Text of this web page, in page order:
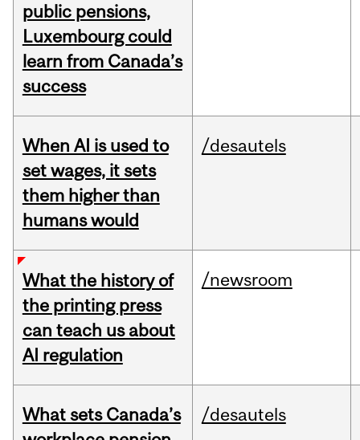
public pensions,
Luxembourg could
learn from Canada’s
success
When AI is used to
set wages, it sets
them higher than
humans would
/desautels
What the history of
the printing press
can teach us about
AI regulation
/newsroom
What sets Canada’s
/desautels